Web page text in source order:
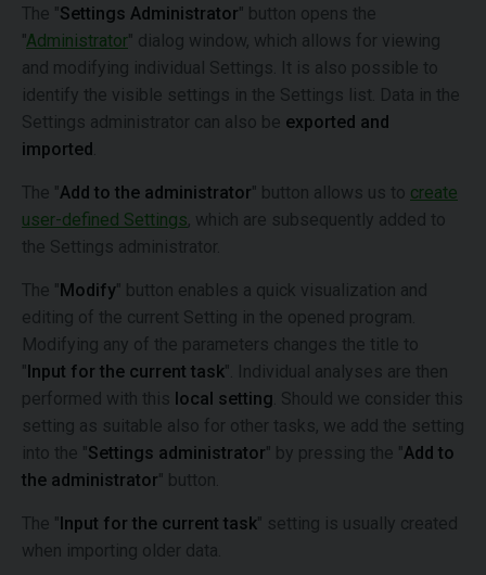
The "Settings Administrator" button opens the
"Administrator" dialog window, which allows for viewing
and modifying individual Settings. It is also possible to
identify the visible settings in the Settings list. Data in the
Settings administrator can also be exported and
imported
The "Add to the administrator" button allows us to create
user-defined Settings, which are subsequently added to
the Settings administrator.
The "Modify" button enables a quick visualization and
editing of the current Setting in the opened program.
Modifying any of the parameters changes the title to
"Input for the current task". Individual analyses are then
performed with this local setting . Should we consider this
setting as suitable also for other tasks, we add the setting
into the "Settings administrator" by pressing the "Add to
the administrator" button.
The "Input for the current task" setting is usually created
when importing older data.